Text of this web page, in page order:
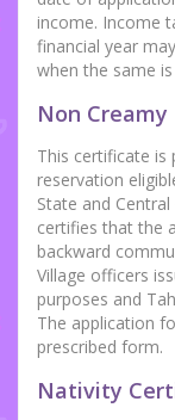
income. Income
financial year
when the same
Non
This certificate is
reservation
State and
certifies that the
backward
Village officers
purposes and
The application
prescribed form.
Nativity